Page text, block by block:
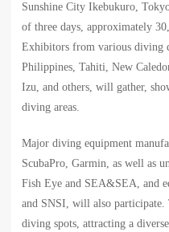
Sunshine City Ikebukuro,
of three days, approximately
Exhibitors from various diving
Philippines, Tahiti, New
Izu, and others, will gather,
diving areas.
Major diving equipment
ScubaPro, Garmin, as well as
Fish Eye and SEA&SEA, and
and SNSI, will also participate.
diving spots, attracting a